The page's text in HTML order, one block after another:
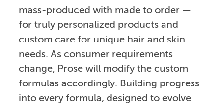
mass-produced with made to order —
for truly personalized products and
custom care for unique hair and skin
needs. As consumer requirements
change, Prose will modify the custom
formulas accordingly. Building progress
into every formula, designed to evolve